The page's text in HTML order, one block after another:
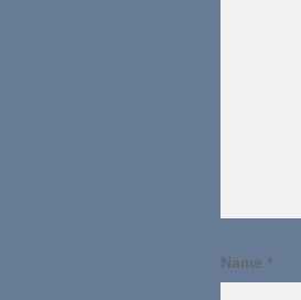
Name *